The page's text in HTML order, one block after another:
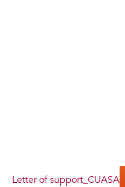
Letter of support_CUASA